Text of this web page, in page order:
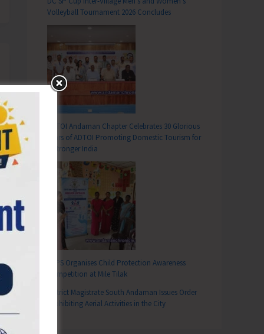
Volleyball Tournament 2026 Concludes
ADTOI Andaman Chapter Celebrates 30 Glorious
Years of ADTOI Promoting Domestic Tourism for
a Stronger India
SCPS Organises Child Protection Awareness
Competition at Mile Tilak
District Magistrate South Andaman Issues Order
Prohibiting Aerial Activities in the City